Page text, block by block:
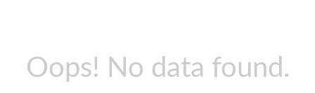
Oops! No data found.